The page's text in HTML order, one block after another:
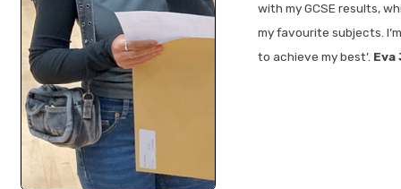
with my GCSE results,
my favourite subjects.
to achieve my best’. Eva